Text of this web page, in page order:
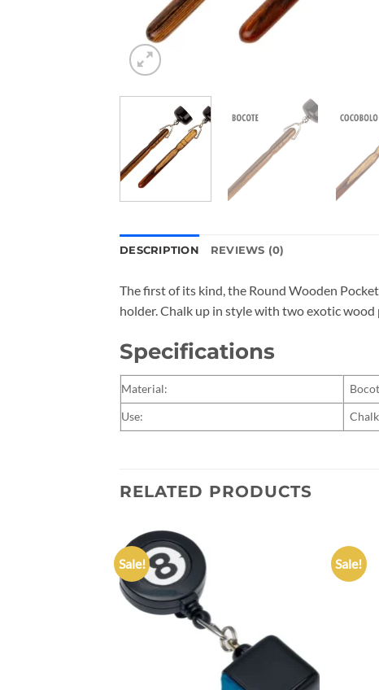
DESCRIPTION REVIEWS (0)
The first of its kind, the Round Wooden
holder. Chalk up in style with two exotic wood
Specifications
Material:
Use:
RELATED PRODUCTS
Sale! Sale!